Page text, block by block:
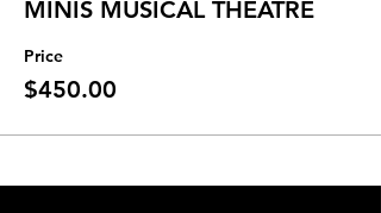
MINIS MUSICAL THEATRE
Price
$450.00